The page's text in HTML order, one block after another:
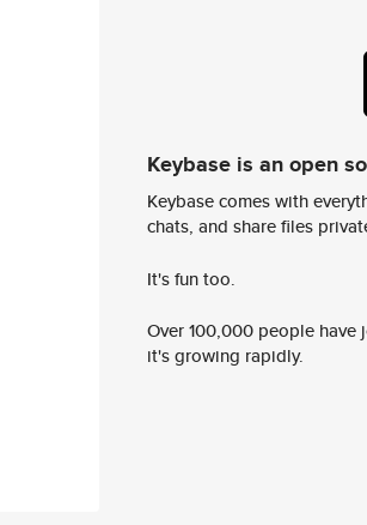
Keybase is an open
Keybase comes with
chats, and share files
It's fun too.
Over 100,000 people
it's growing rapidly.